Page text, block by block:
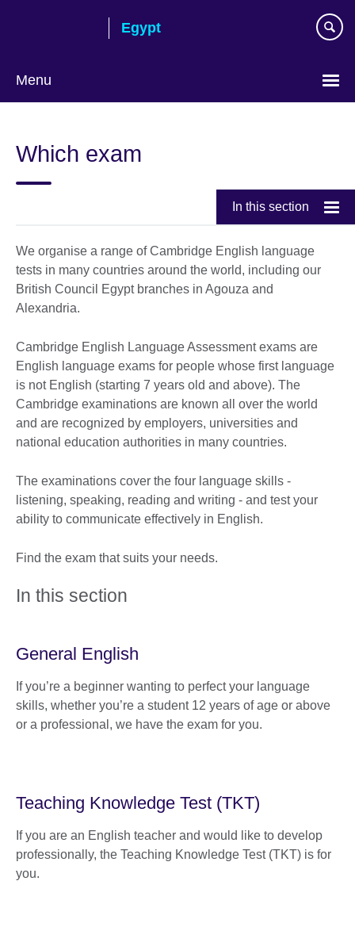
Egypt
Menu
Which exam
In this section
We organise a range of Cambridge English language
tests in many countries around the world, including our
British Council Egypt branches in Agouza and
Alexandria.
Cambridge English Language Assessment exams are
English language exams for people whose first language
is not English (starting 7 years old and above). The
Cambridge examinations are known all over the world
and are recognized by employers, universities and
national education authorities in many countries.
The examinations cover the four language skills -
listening, speaking, reading and writing - and test your
ability to communicate effectively in English.
Find the exam that suits your needs.
In this section
General English
If you’re a beginner wanting to perfect your language
skills, whether you’re a student 12 years of age or above
or a professional, we have the exam for you.
Teaching Knowledge Test (TKT)
If you are an English teacher and would like to develop
professionally, the Teaching Knowledge Test (TKT) is for
you.